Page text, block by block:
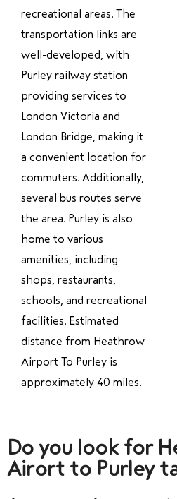
recreational areas. The
transportation links are
well-developed, with
Purley railway station
providing services to
London Victoria and
London Bridge, making it
a convenient location for
commuters. Additionally,
several bus routes serve
the area. Purley is also
home to various
amenities, including
shops, restaurants,
schools, and recreational
facilities. Estimated
distance from Heathrow
Airport To Purley is
approximately 40 miles.
Do you look for
Airort to Purley